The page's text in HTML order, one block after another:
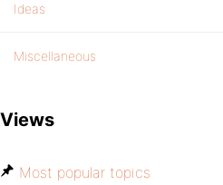
Ideas
Miscellaneous
Views
Most popular topics